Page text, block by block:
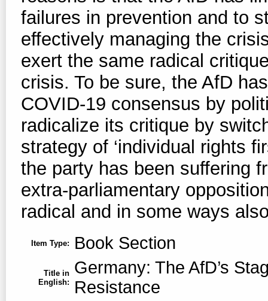
failures in prevention and to
effectively managing the
exert the same radical
crisis. To be sure, the AfD
COVID-19 consensus by
radicalize its critique by
strategy of ‘individual rights
the party has been suffering
extra-parliamentary
radical and in some ways
Item Type: Book Section
Title in
English:
Germany: The AfD’s
Resistance